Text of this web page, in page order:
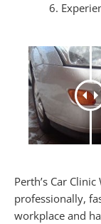
Perth’s Car
professionally,
workplace and